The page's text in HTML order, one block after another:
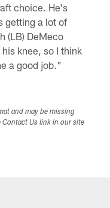
choice. He's
getting a lot of
(LB) DeMeco
knee, so I think
a good job."
and may be missing
Us link in our site